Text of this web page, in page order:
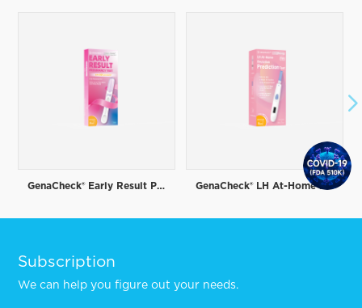
GenaCheck® Early Result Pregnancy Test GenaCheck® LH At-Home Ovulation Prediction Test

Subscription
We can help you figure out your needs.